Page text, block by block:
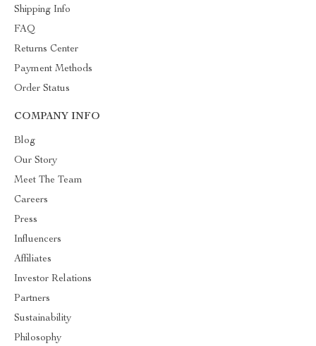
Shipping Info
FAQ
Returns Center
Payment Methods
Order Status
COMPANY INFO
Blog
Our Story
Meet The Team
Careers
Press
Influencers
Affiliates
Investor Relations
Partners
Sustainability
Philosophy